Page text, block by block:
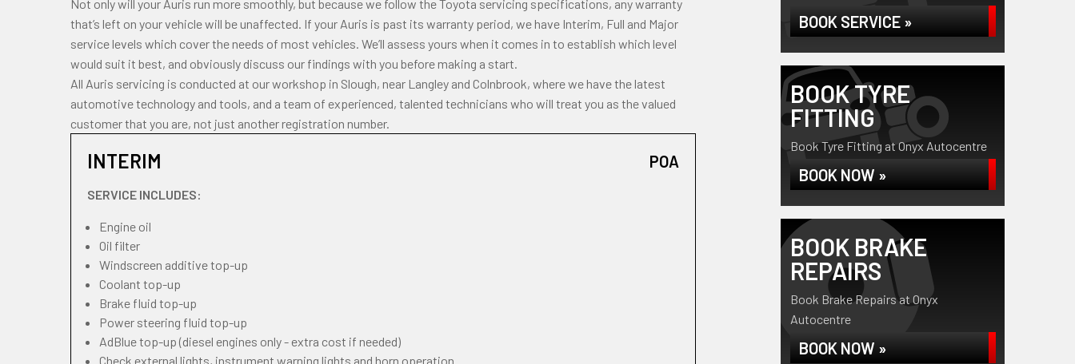
Not only will your Auris run more smoothly, but because we follow the Toyota servicing specifications, any warranty
that’s left on your vehicle will be unaffected. If your Auris is past its warranty period, we have Interim, Full and Major
service levels which cover the needs of most vehicles. We’ll assess yours when it comes in to establish which level
would suit it best, and obviously discuss our findings with you before making a start.
All Auris servicing is conducted at our workshop in Slough, near Langley and Colnbrook, where we have the latest
automotive technology and tools, and a team of experienced, talented technicians who will treat you as the valued
customer that you are, not just another registration number.
INTERIM POA
SERVICE INCLUDES:
Engine oil
Oil filter
Windscreen additive top-up
Coolant top-up
Brake fluid top-up
Power steering fluid top-up
AdBlue top-up (diesel engines only - extra cost if needed)
Check external lights, instrument warning lights and horn operation
BOOK SERVICE »
BOOK TYRE
FITTING
Book Tyre Fitting at Onyx Autocentre
BOOK NOW »
BOOK BRAKE
REPAIRS
Book Brake Repairs at Onyx
Autocentre
BOOK NOW »